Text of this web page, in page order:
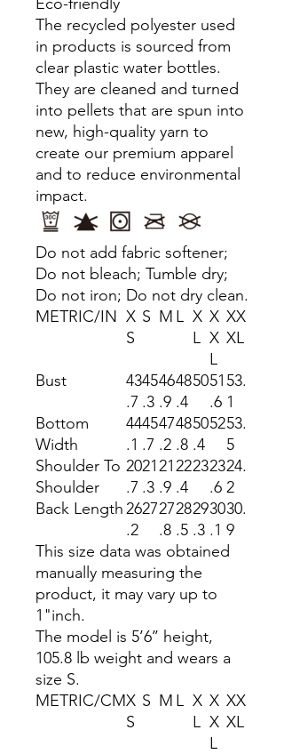
The recycled polyester used
in products is sourced from
clear plastic water bottles.
They are cleaned and turned
into pellets that are spun into
new, high-quality yarn to
create our premium apparel
and to reduce environmental
impact.
Do not add fabric softener;
Do not bleach; Tumble dry;
Do not iron; Do not dry clean.
METRIC/IN X
S
S M L X
L
X
X
L
XX
XL
Bust
43
.7
45
.3
46
.9
48
.4
5051
.6
53.
1
Bottom
Width
44
.1
45
.7
47
.2
48
.8
50
.4
5253.
5
Shoulder To
Shoulder
20
.7
21
.3
21
.9
22
.4
2323
.6
24.
2
Back Length26
.2
2727
.8
28
.5
29
.3
30
.1
30.
9
This size data was obtained
manually measuring the
product, it may vary up to
1"inch.
The model is 5’6’’ height,
105.8 lb weight and wears a
size S.
METRIC/CMX
S
S M L X
L
X
X
L
XX
XL